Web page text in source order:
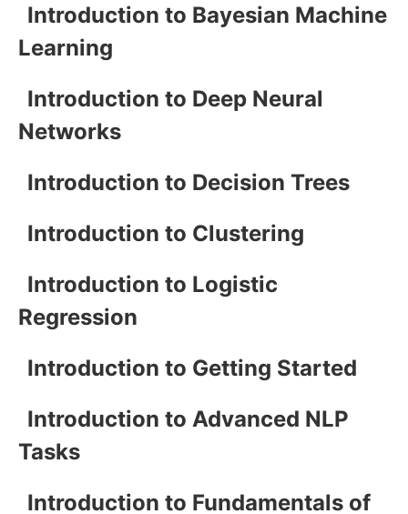
Introduction to Bayesian Machine
Learning
Introduction to Deep Neural
Networks
Introduction to Decision Trees
Introduction to Clustering
Introduction to Logistic
Regression
Introduction to Getting Started
Introduction to Advanced NLP
Tasks
Introduction to Fundamentals of